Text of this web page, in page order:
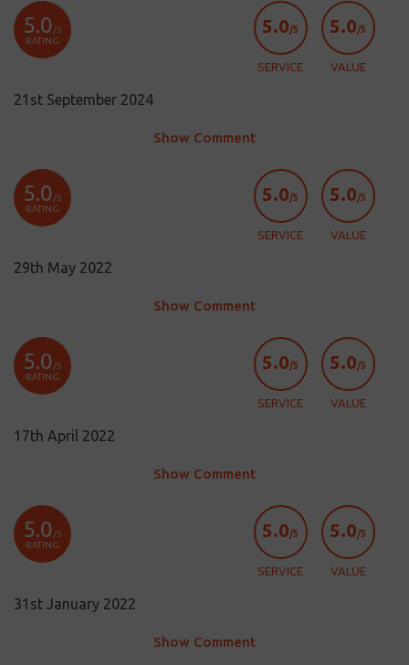
5.0/5
RATING
5.0/5
VALUE
5.0/5
SERVICE
21st September 2024
Show Comment
5.0/5
RATING
5.0/5
VALUE
5.0/5
SERVICE
29th May 2022
Show Comment
5.0/5
RATING
5.0/5
VALUE
5.0/5
SERVICE
17th April 2022
Show Comment
5.0/5
RATING
5.0/5
VALUE
5.0/5
SERVICE
31st January 2022
Show Comment